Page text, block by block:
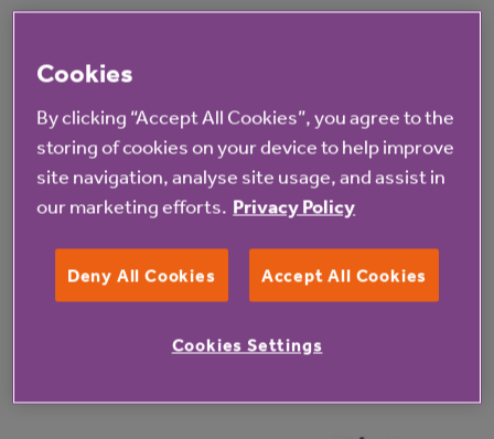
priority. If you’re interested in finding out more about
BeInvolved@anchor.org.uk
manager.
Latest resident updates
See all resident updates
Cookies
By clicking “Accept All Cookies”, you agree to the
storing of cookies on your device to help improve
site navigation, analyse site usage, and assist in
our marketing efforts. Privacy Policy
Deny All Cookies Accept All Cookies
Cookies Settings